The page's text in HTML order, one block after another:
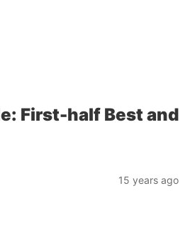
First-half Best and
15 years ago